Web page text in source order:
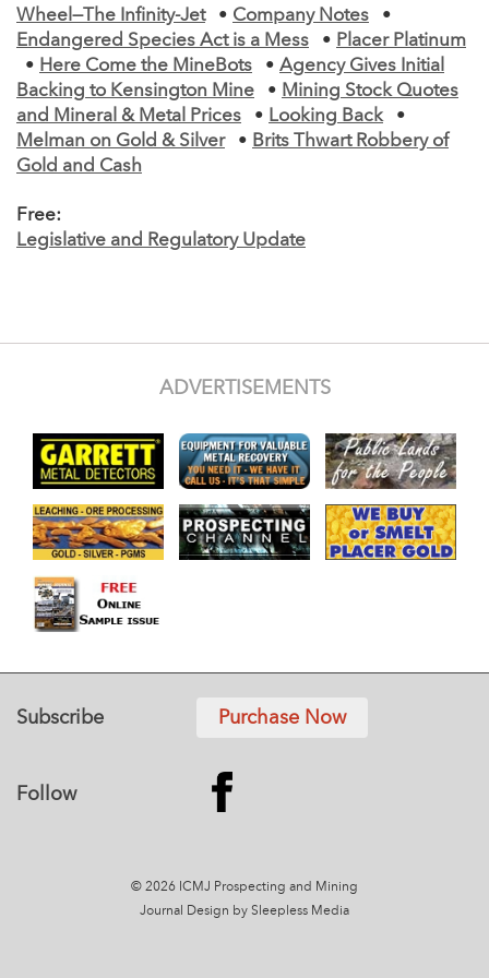
Wheel—The Infinity-Jet • Company Notes
•
Endangered Species Act is a Mess
• Placer Platinum
• Here Come the MineBots • Agency Gives Initial
Backing to Kensington Mine
• Mining Stock Quotes
and Mineral & Metal Prices
• Looking Back
•
Melman on Gold & Silver
• Brits Thwart Robbery of
Gold and Cash
Free:
Legislative and Regulatory Update
ADVERTISEMENTS
Subscribe Purchase Now
Follow
© 2026 ICMJ Prospecting and Mining
Journal
Design by Sleepless Media